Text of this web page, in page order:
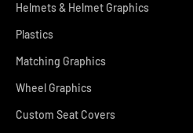
Helmets & Helmet Graphics
Plastics
Matching Graphics
Wheel Graphics
Custom Seat Covers